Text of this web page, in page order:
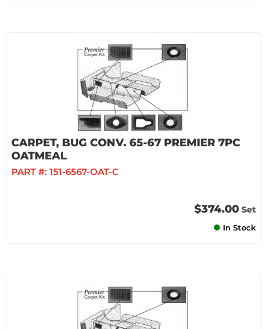
CARPET, BUG CONV. 65-67 PREMIER 7PC
OATMEAL
PART #: 151-6567-OAT-C
$374.00 Set
In Stock